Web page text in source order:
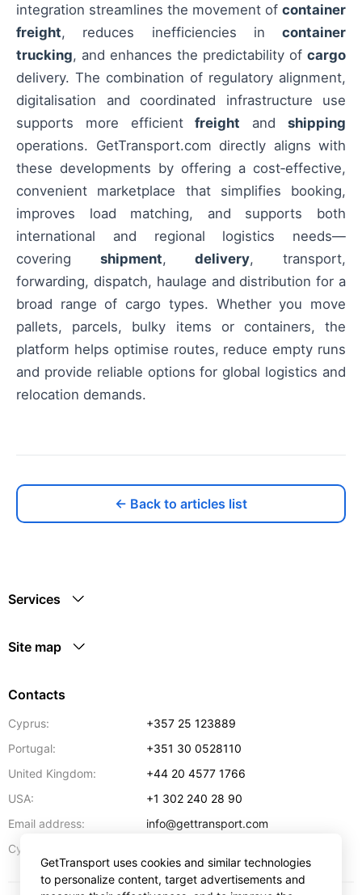
integration streamlines the movement of container
freight, reduces inefficiencies in container
trucking, and enhances the predictability of cargo
delivery. The combination of regulatory alignment,
digitalisation and coordinated infrastructure use
supports more efficientfreight andshipping
operations. GetTransport.com directly aligns with
these developments by offering a cost‑effective,
convenient marketplace that simplifies booking,
improves load matching, and supports both
international and regional logistics needs—
covering shipment,delivery, transport,
forwarding, dispatch, haulage and distribution for a
broad range of cargo types. Whether you move
pallets, parcels, bulky items or containers, the
platform helps optimise routes, reduce empty runs
and provide reliable options for global logistics and
relocation demands.
← Back to articles list
Services
Site map
Contacts
Cyprus:
+357 25 123889
Portugal:
+351 30 0528110
United Kingdom:
+44 20 4577 1766
USA:
+1 302 240 28 90
Email address:
info@gettransport.com
Cyprus:
GetTransport uses cookies and similar technologies
to personalize content, target advertisements and